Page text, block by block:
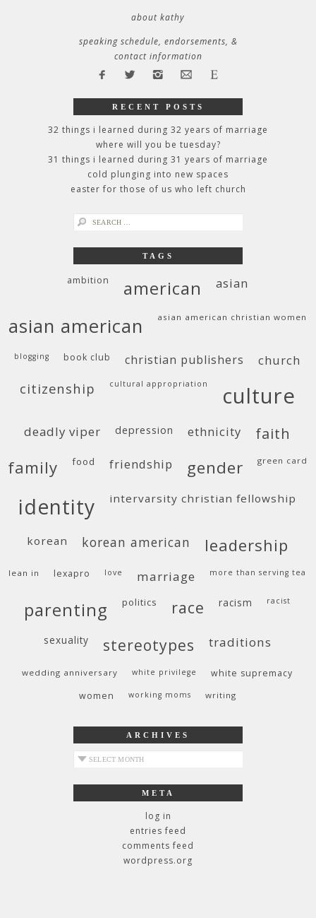
about kathy
speaking schedule, endorsements, &
contact information
RECENT POSTS
32 things i learned during 32 years of marriage
where will you be tuesday?
31 things i learned during 31 years of marriage
cold plunging into new spaces
easter for those of us who left church
search
TAGS
ambition american asian
asian american asian american christian women
blogging book club christian publishers church
citizenship cultural appropriation culture
deadly viper depression ethnicity faith
family food friendship gender green card
identity intervarsity christian fellowship
korean korean american leadership
lean in lexapro love marriage more than serving tea
parenting politics race racism racist
sexuality stereotypes traditions
wedding anniversary white privilege
white supremacy
women
working moms writing
ARCHIVES
archives
META
log in
entries feed
comments feed
wordpress.org